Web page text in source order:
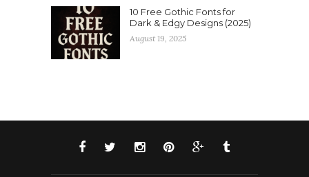
10 Free Gothic Fonts for
Dark & Edgy Designs (2025)
August 19, 2025